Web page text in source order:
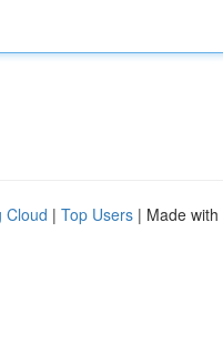
Cloud | Top Users | Made with